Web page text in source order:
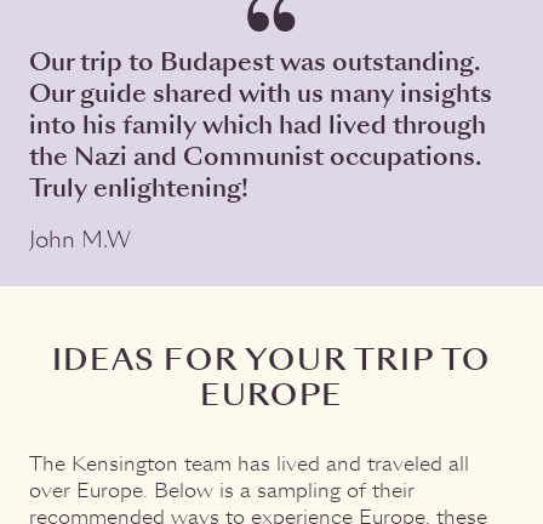
Our trip to Budapest was outstanding.
Our guide shared with us many insights
into his family which had lived through
the Nazi and Communist occupations.
Truly enlightening!
John M.W
IDEAS FOR YOUR TRIP TO
EUROPE
The Kensington team has lived and traveled all
over Europe. Below is a sampling of their
recommended ways to experience Europe, these